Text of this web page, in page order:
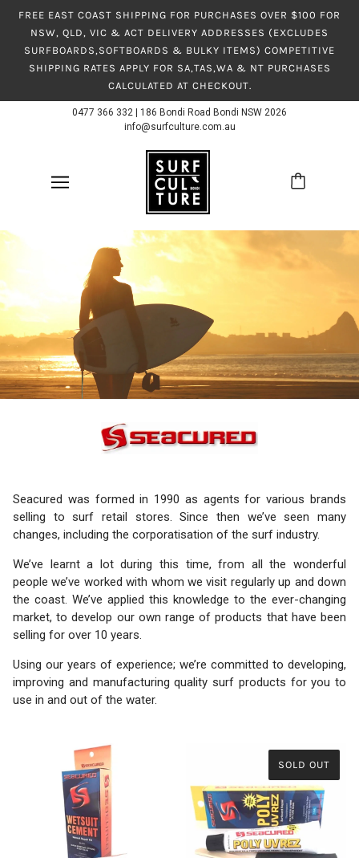
FREE EAST COAST SHIPPING FOR PURCHASES OVER $100 FOR
NSW, QLD, VIC & ACT DELIVERY ADDRESSES (EXCLUDES
SURFBOARDS,SOFTBOARDS & BULKY ITEMS) COMPETITIVE
SHIPPING RATES APPLY FOR SA,TAS,WA & NT PURCHASES
CALCULATED AT CHECKOUT.
0477 366 332
186 Bondi Road Bondi NSW 2026
info@surfculture.com.au
Seacured was formed in 1990 as agents for various brands
selling to surf retail stores. Since then we’ve seen many
changes, including the corporatisation of the surf industry.
We’ve learnt a lot during this time, from all the wonderful
people we’ve worked with whom we visit regularly up and down
the coast. We’ve applied this knowledge to the ever-changing
market, to develop our own range of products that have been
selling for over 10 years.
Using our years of experience; we’re committed to developing,
improving and manufacturing quality surf products for you to
use in and out of the water.
SOLD OUT